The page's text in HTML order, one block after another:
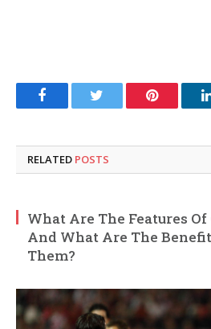
FacebookTwitter Pinterest
RELATED POSTS
What Are The Features
And What Are The
Them?